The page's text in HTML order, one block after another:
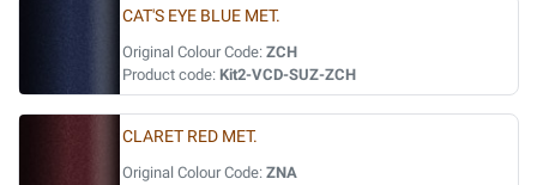
CAT'S EYE BLUE MET.
Original Colour Code: ZCH
Product code: Kit2-VCD-SUZ-ZCH
CLARET RED MET.
Original Colour Code: ZNA